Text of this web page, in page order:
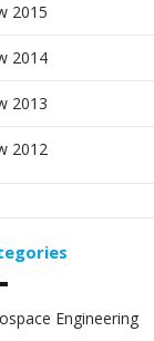
2015
2014
2013
2012
Engineering